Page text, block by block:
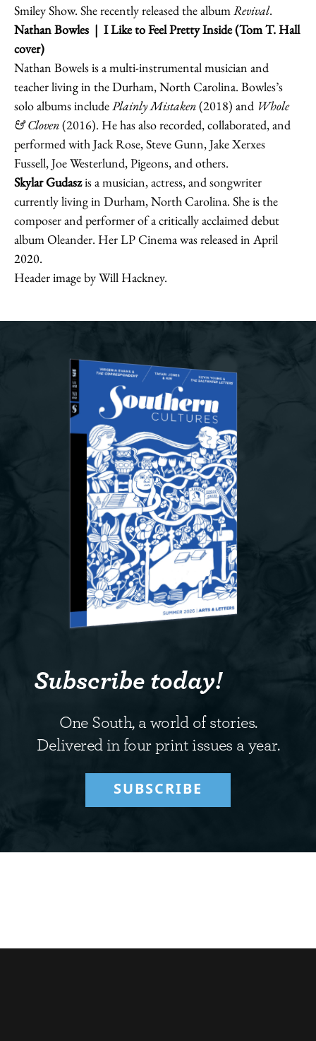
Smiley Show. She recently released the albumRevival.
Nathan Bowles | I Like to Feel Pretty Inside (Tom T. Hall
cover)
Nathan Bowels is a multi-instrumental musician and
teacher living in the Durham, North Carolina. Bowles’s
solo albums includePlainly Mistaken(2018) and Whole
& Cloven(2016). He has also recorded, collaborated, and
performed with Jack Rose, Steve Gunn, Jake Xerxes
Fussell, Joe Westerlund, Pigeons, and others.
Skylar Gudaszis a musician, actress, and songwriter
currently living in Durham, North Carolina. She is the
composer and performer of a critically acclaimed debut
album Oleander. Her LP Cinema was released in April
2020.
Header image by Will Hackney.
Subscribe today!
One South, a world of stories.
Delivered in four print issues a year.
SUBSCRIBE